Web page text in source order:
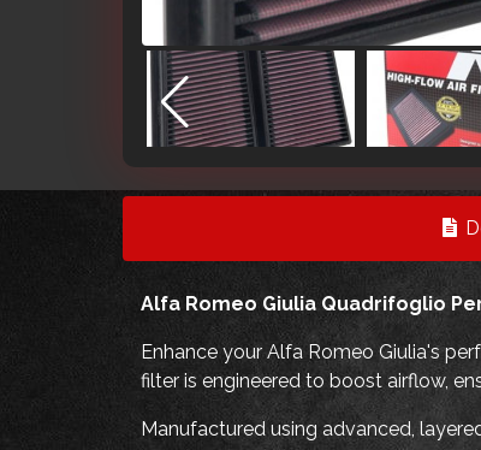
Alfa Romeo Giulia Quadrifoglio
Enhance your Alfa Romeo Giulia's
filter is engineered to boost airflow,
Manufactured using advanced,